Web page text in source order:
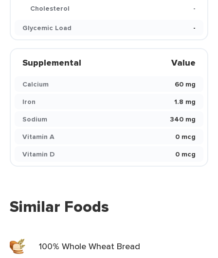
Cholesterol
-
Glycemic Load
-
Supplemental Value
Calcium
60 mg
Iron
1.8 mg
Sodium
340 mg
Vitamin A
0 mcg
Vitamin D
0 mcg
Similar Foods
100% Whole Wheat Bread